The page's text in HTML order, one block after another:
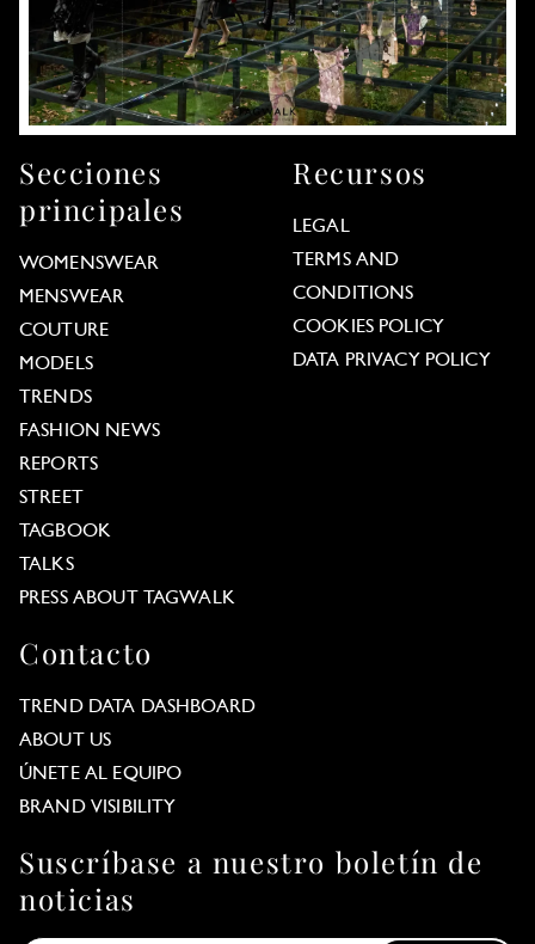
Secciones
principales
WOMENSWEAR
MENSWEAR
COUTURE
MODELS
TRENDS
FASHION NEWS
REPORTS
STREET
TAGBOOK
TALKS
PRESS ABOUT TAGWALK
Recursos
LEGAL
TERMS AND
CONDITIONS
COOKIES POLICY
DATA PRIVACY POLICY
Contacto
TREND DATA DASHBOARD
ABOUT US
ÚNETE AL EQUIPO
BRAND VISIBILITY
Suscríbase a nuestro boletín de
noticias